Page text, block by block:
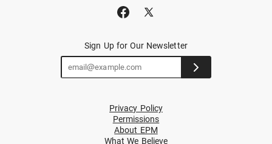
Sign Up for Our Newsletter
Privacy Policy
Permissions
About EPM
What We Believe